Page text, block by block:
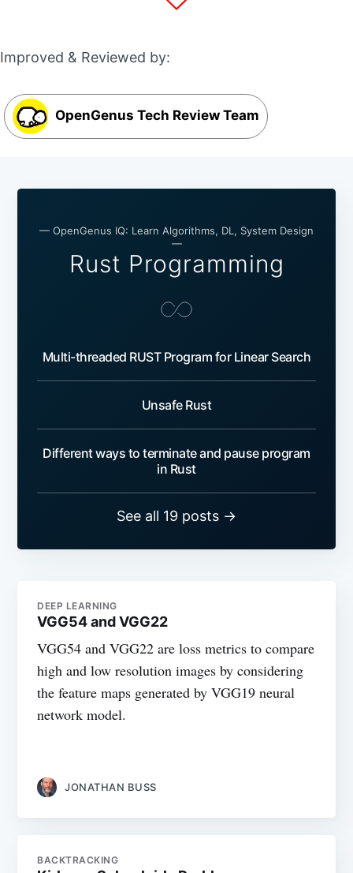
Improved & Reviewed by:
OpenGenus Tech Review Team
— OpenGenus IQ: Learn Algorithms, DL, System Design
—
Rust Programming
Multi-threaded RUST Program for Linear Search
Unsafe Rust
Different ways to terminate and pause program
in Rust
See all 19 posts →
DEEP LEARNING
VGG54 and VGG22
VGG54 and VGG22 are loss metrics to compare
high and low resolution images by considering
the feature maps generated by VGG19 neural
network model.
JONATHAN BUSS
BACKTRACKING